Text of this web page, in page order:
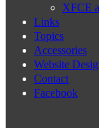
XFCE
Links
Topics
Accessories
Website
Contact
Facebook